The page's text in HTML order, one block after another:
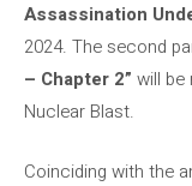
Assassination
2024. The second
– Chapter 2” will be
Nuclear Blast.
Coinciding with the